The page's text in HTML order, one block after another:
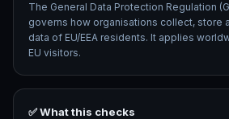
The General Data Protection Regulation
governs how organisations collect, store
data of EU/EEA residents. It applies
EU visitors.
✅ What this checks